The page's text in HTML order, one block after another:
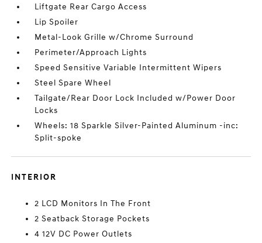
Liftgate Rear Cargo Access
Lip Spoiler
Metal-Look Grille w/Chrome Surround
Perimeter/Approach Lights
Speed Sensitive Variable Intermittent Wipers
Steel Spare Wheel
Tailgate/Rear Door Lock Included w/Power Door
Locks
Wheels: 18 Sparkle Silver-Painted Aluminum -inc:
Split-spoke
INTERIOR
2 LCD Monitors In The Front
2 Seatback Storage Pockets
4 12V DC Power Outlets